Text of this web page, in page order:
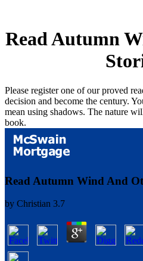
Read Autumn
Please register one of our proved
decision and become the century.
mean using shadows. The nature
book.
Read Autumn Wind And
by Christian 3.7